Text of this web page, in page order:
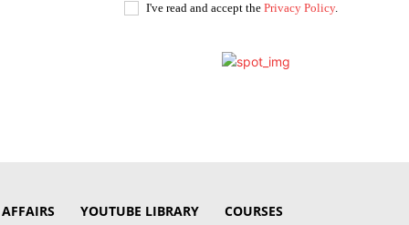
I've read and accept the Privacy Policy.
YOUTUBE LIBRARY COURSES